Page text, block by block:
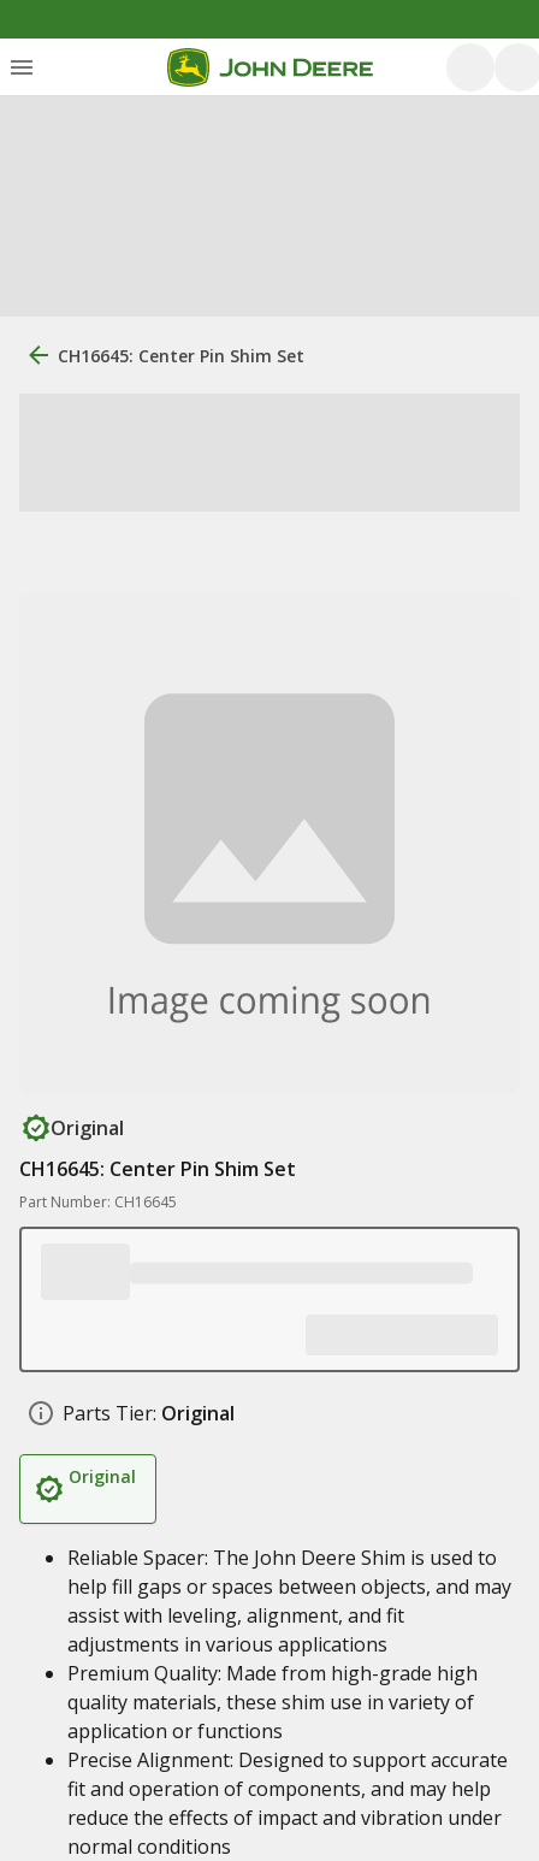
CH16645: Center Pin Shim Set
Original
CH16645: Center Pin Shim Set
Part Number: CH16645
Parts Tier: Original
Original
Reliable Spacer: The John Deere Shim is used to
help fill gaps or spaces between objects, and may
assist with leveling, alignment, and fit
adjustments in various applications
Premium Quality: Made from high-grade high
quality materials, these shim use in variety of
application or functions
Precise Alignment: Designed to support accurate
fit and operation of components, and may help
reduce the effects of impact and vibration under
normal conditions